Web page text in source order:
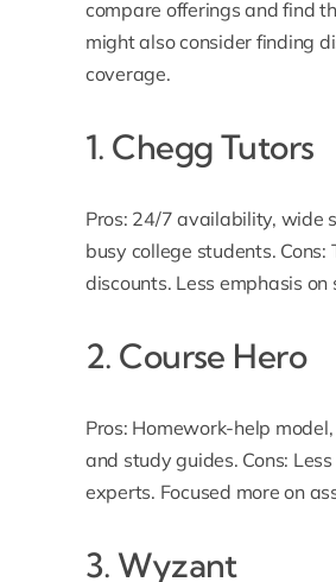
compare offerings and find
might also consider finding
coverage.
1. Chegg Tutors
Pros: 24/7 availability, wide
busy college students.
discounts. Less emphasis
2. Course Hero
Pros: Homework-help
and study guides. Cons:
experts. Focused more on
3.Wyzant